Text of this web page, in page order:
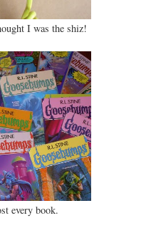
I was the shiz!
every book.